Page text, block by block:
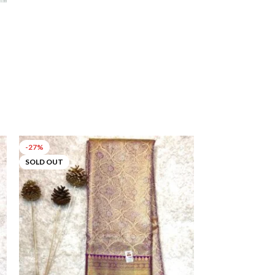
-27%
SOLD OUT